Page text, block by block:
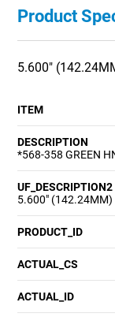
Product
5.600"
ITEM
DESCRIPTION
*568-358 GREEN
UF_DESCRIPTION2
5.600" (142.24MM)
PRODUCT_ID
ACTUAL_CS
ACTUAL_ID